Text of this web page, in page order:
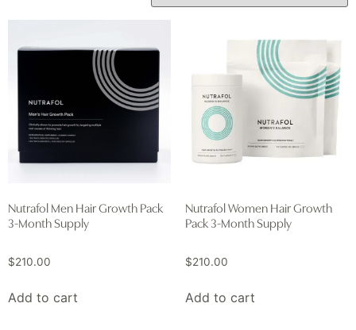
Nutrafol Men Hair Growth Pack
3-Month Supply
$210.00
Add to cart
Nutrafol Women Hair Growth
Pack 3-Month Supply
$210.00
Add to cart